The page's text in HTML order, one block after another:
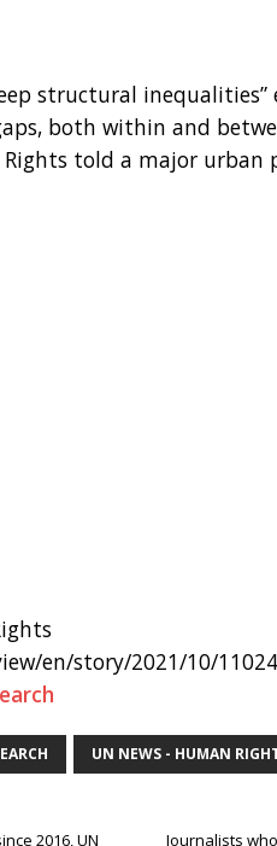
structural
both within and
told a major urban
en/story/2021/10/
UN NEWS - HUMAN
2016, UN
Journalists